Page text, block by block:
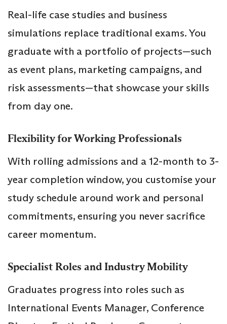
Real-life case studies and business
simulations replace traditional exams. You
graduate with a portfolio of projects—such
as event plans, marketing campaigns, and
risk assessments—that showcase your skills
from day one.
Flexibility for Working Professionals
With rolling admissions and a 12-month to 3-
year completion window, you customise your
study schedule around work and personal
commitments, ensuring you never sacrifice
career momentum.
Specialist Roles and Industry Mobility
Graduates progress into roles such as
International Events Manager, Conference